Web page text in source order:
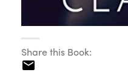
Share this Book: